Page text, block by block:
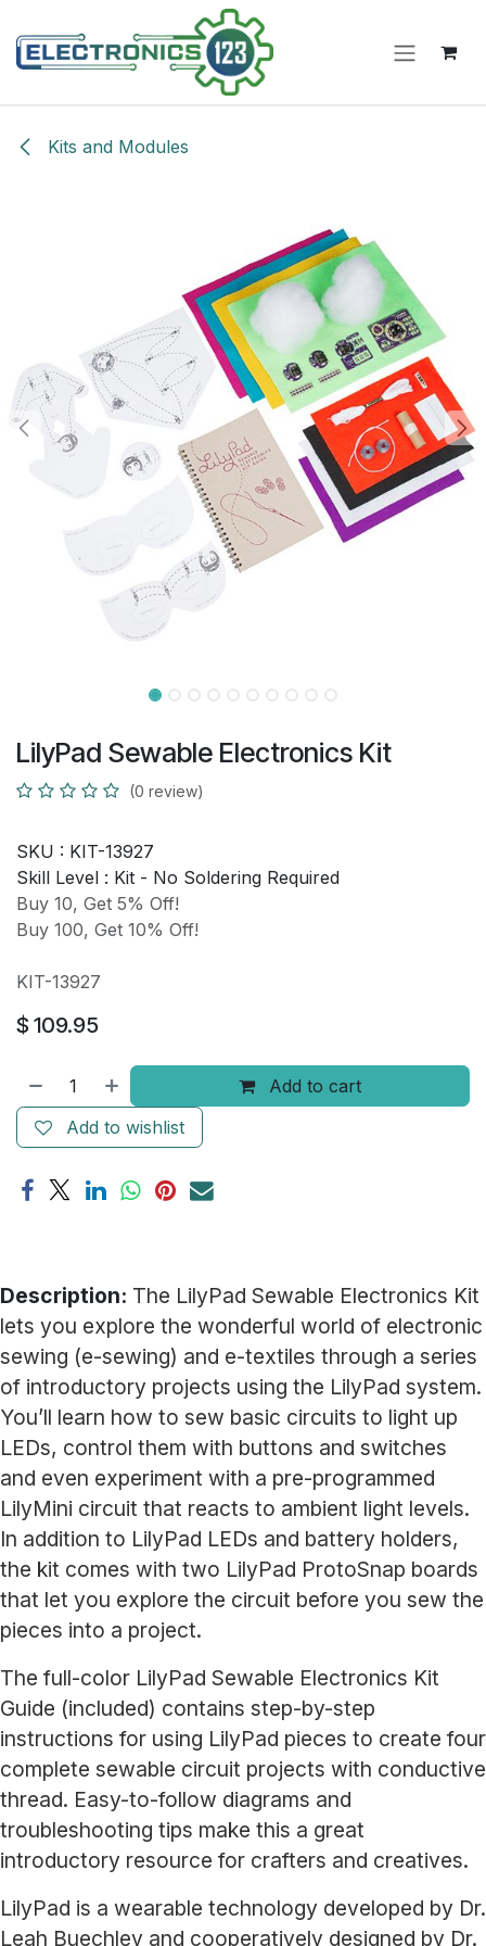
Kits and Modules
LilyPad Sewable Electronics Kit
(0 review)
SKU : KIT-13927
Skill Level : Kit - No Soldering Required
Buy 10, Get 5% Off!
Buy 100, Get 10% Off!
KIT-13927
$ 109.95
Add to cart
Add to wishlist
Description: The LilyPad Sewable Electronics Kit
lets you explore the wonderful world of electronic
sewing (e-sewing) and e-textiles through a series
of introductory projects using the LilyPad system.
You’ll learn how to sew basic circuits to light up
LEDs, control them with buttons and switches
and even experiment with a pre-programmed
LilyMini circuit that reacts to ambient light levels.
In addition to LilyPad LEDs and battery holders,
the kit comes with two LilyPad ProtoSnap boards
that let you explore the circuit before you sew the
pieces into a project.
The full-color LilyPad Sewable Electronics Kit
Guide (included) contains step-by-step
instructions for using LilyPad pieces to create four
complete sewable circuit projects with conductive
thread. Easy-to-follow diagrams and
troubleshooting tips make this a great
introductory resource for crafters and creatives.
LilyPad is a wearable technology developed by Dr.
Leah Buechley and cooperatively designed by Dr.